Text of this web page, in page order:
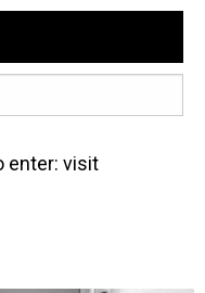
enter: visit